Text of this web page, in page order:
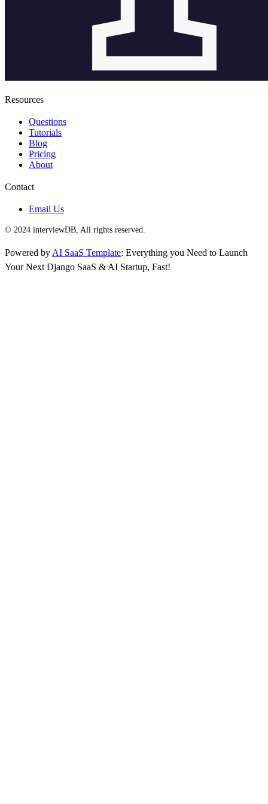
Resources
Questions
Tutorials
Blog
Pricing
About
Contact
Email Us
© 2024 interviewDB, All rights reserved.
Powered by AI SaaS Template: Everything you Need to Launch
Your Next Django SaaS & AI Startup, Fast!